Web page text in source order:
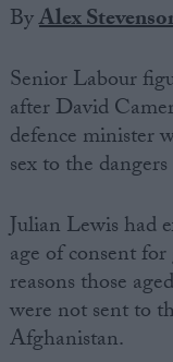
ByAlex
Senior Labour
after David
defence minister
sex to the
Julian Lewis had
age of consent
reasons those
were not sent to
Afghanistan.